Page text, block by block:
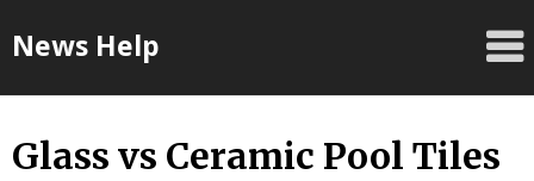
toNews Help
Glass vs Ceramic Pool Tiles